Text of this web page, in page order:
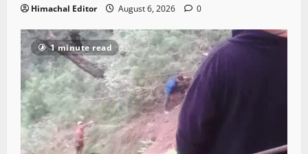
Himachal Editor August 6, 2026 0
1 minute read